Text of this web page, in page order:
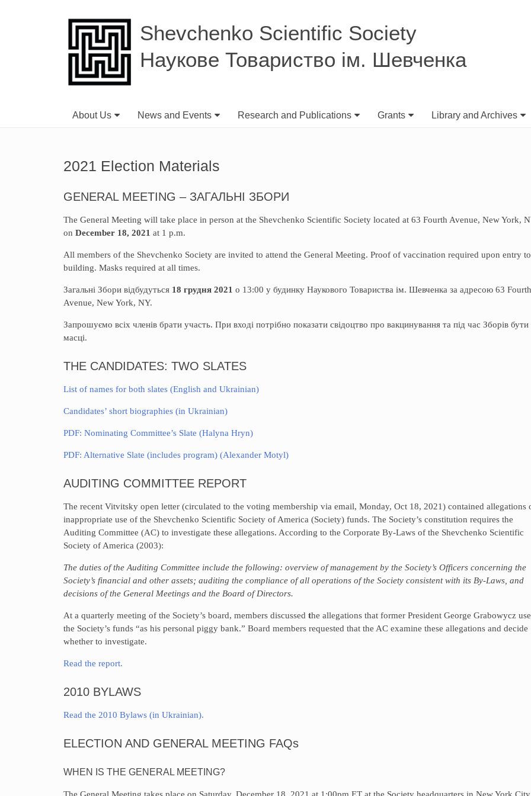
Shevchenko Scientific Society
Наукове Товариство ім. Шевченка
About Us News and Events Research and Publications Grants Library and Archives
2021 Election Materials
GENERAL MEETING – ЗАГАЛЬНІ ЗБОРИ
The General Meeting will take place in person at the Shevchenko Scientific Society located at 63 Fourth Avenue, New York,
on December 18, 2021 at 1 p.m.
All members of the Shevchenko Society are invited to attend the General Meeting. Proof of vaccination required upon entry
building. Masks required at all times.
Загальні Збори відбудуться 18 грудня 2021 о 13:00 у будинку Наукового Товариства ім. Шевченка за адресою 63 Fourth
Avenue, New York, NY.
Запрошуємо всіх членів брати участь. При вході потрібно показати свідоцтво про вакцинування та під час Зборів бути
масці.
THE CANDIDATES: TWO SLATES
List of names for both slates (English and Ukrainian)
Candidates’ short biographies (in Ukrainian)
PDF: Nominating Committee’s Slate (Halyna Hryn)
PDF: Alternative Slate (includes program) (Alexander Motyl)
AUDITING COMMITTEE REPORT
The recent Vitvitsky open letter (circulated to the voting membership via email, Monday, Oct 18, 2021) contained allegations
inappropriate use of the Shevchenko Scientific Society of America (Society) funds. The Society’s constitution requires the
Auditing Committee (AC) to investigate these allegations. According to the Corporate By-Laws of the Shevchenko Scientific
Society of America (2003):
The duties of the Auditing Committee include the following: overview of management by the Society’s Officers concerning the
Society’s financial and other assets; auditing the compliance of all operations of the Society consistent with its By-Laws, and
decisions of the General Meetings and the Board of Directors.
At a quarterly meeting of the Society’s board, members discussed the allegations that former President George Grabowycz
the Society’s funds “as his personal piggy bank.” Board members requested that the AC examine these allegations and decide
whether to investigate.
Read the report.
2010 BYLAWS
Read the 2010 Bylaws (in Ukrainian).
ELECTION AND GENERAL MEETING FAQs
WHEN IS THE GENERAL MEETING?
The General Meeting takes place on Saturday, December 18, 2021 at 1:00pm ET at the Society headquarters in New York